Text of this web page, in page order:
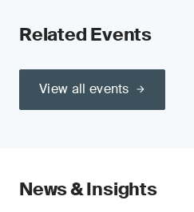
Related Events
View all events
News & Insights